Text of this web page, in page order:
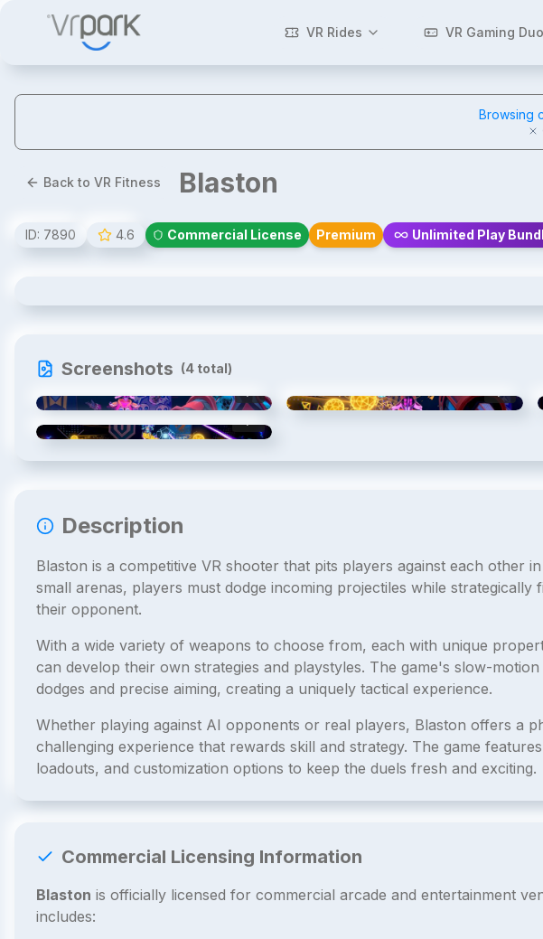
VR Rides VR Gaming Duo
Browsing
Back to VR Fitness Blaston
ID: 7890 4.6 Commercial License Premium Unlimited Play
Screenshots (4 total)
Description
Blaston is a competitive VR shooter that pits players against each other
small arenas, players must dodge incoming projectiles while
their opponent.
With a wide variety of weapons to choose from, each with unique
can develop their own strategies and playstyles. The game's slow-
dodges and precise aiming, creating a uniquely tactical experience.
Whether playing against AI opponents or real players, Blaston offers a
challenging experience that rewards skill and strategy. The game
loadouts, and customization options to keep the duels fresh and exciting.
Commercial Licensing Information
Blaston is officially licensed for commercial arcade and entertainment
includes: